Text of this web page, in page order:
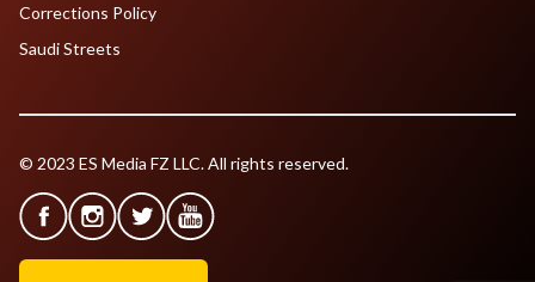
Corrections Policy
Saudi Streets
© 2023 ES Media FZ LLC. All rights reserved.